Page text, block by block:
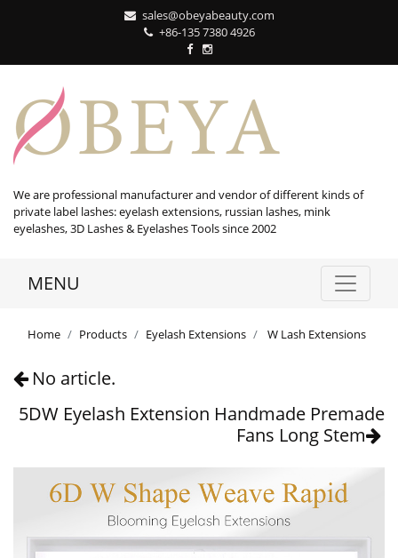
sales@obeyabeauty.com
+86-135 7380 4926‬
We are professional manufacturer and vendor of different kinds of
private label lashes: eyelash extensions, russian lashes, mink
eyelashes, 3D Lashes & Eyelashes Tools since 2002
MENU
Home Products Eyelash Extensions W Lash Extensions
No article.
5DW Eyelash Extension Handmade Premade
Fans Long Stem